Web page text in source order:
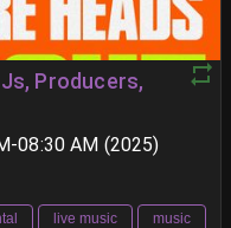
Producers,
08:30 AM (2025)
live music
music